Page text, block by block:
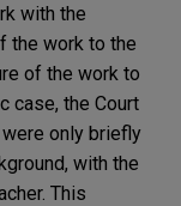
with the
the work to the
of the work to
case, the Court
only briefly
with the
This